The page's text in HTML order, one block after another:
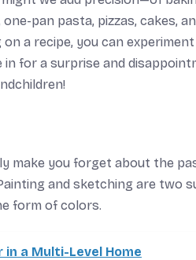
pan pasta, pizzas, cakes,
a recipe, you can
in for a surprise and
make you forget about the
and sketching are two
form of colors.
a Multi-Level Home